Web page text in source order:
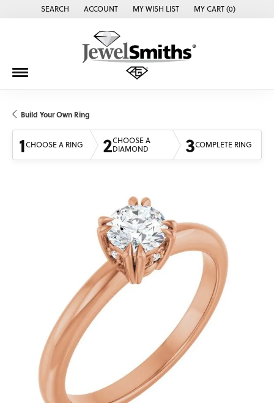
SEARCH
TOGGLE TOOLBAR SEARCH MENU
ACCOUNT
TOGGLE MY ACCOUNT MENU
MY WISH LIST
TOGGLE MY WISH LISTMY CART (0)
Build Your Own Ring
1CHOOSE A RING 2CHOOSE A
DIAMOND
3COMPLETE RING